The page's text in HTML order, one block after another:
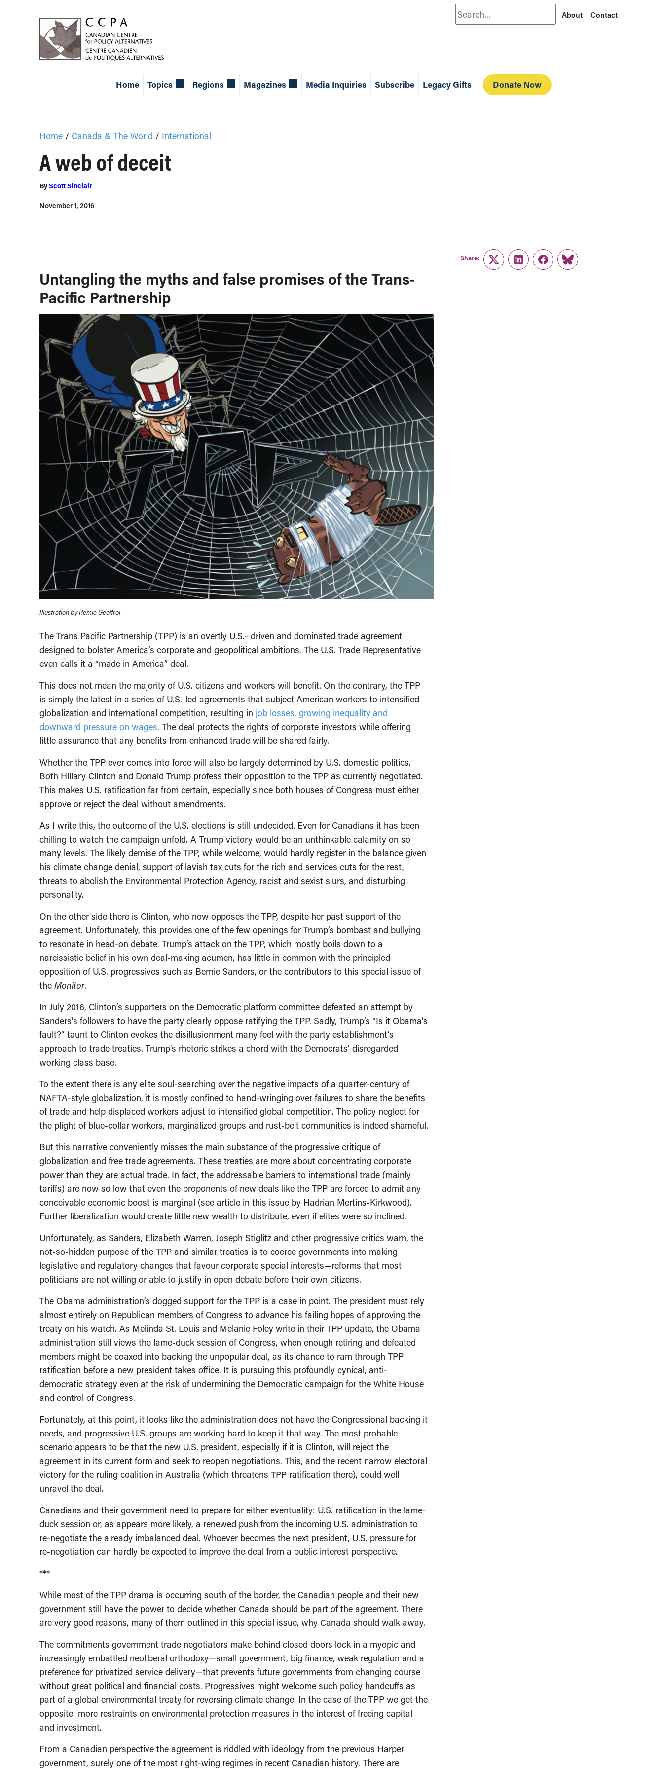
Search About Contact
Home Topics Regions Magazines Media Inquiries Subscribe Legacy Gifts Donate Now
Home / Canada & The World / International
A web of deceit
ByScott Sinclair
November 1, 2016
Untangling the myths and false promises of the Trans-
Pacific Partnership
Illustration by Remie Geoffroi
The Trans Pacific Partnership (TPP) is an overtly U.S.- driven and dominated trade agreement
designed to bolster America’s corporate and geopolitical ambitions. The U.S. Trade Representative
even calls it a “made in America” deal.
This does not mean the majority of U.S. citizens and workers will benefit. On the contrary, the TPP
is simply the latest in a series of U.S.-led agreements that subject American workers to intensified
globalization and international competition, resulting in job losses, growing inequality and
downward pressure on wages. The deal protects the rights of corporate investors while offering
little assurance that any benefits from enhanced trade will be shared fairly.
Whether the TPP ever comes into force will also be largely determined by U.S. domestic politics.
Both Hillary Clinton and Donald Trump profess their opposition to the TPP as currently negotiated.
This makes U.S. ratification far from certain, especially since both houses of Congress must either
approve or reject the deal without amendments.
As I write this, the outcome of the U.S. elections is still undecided. Even for Canadians it has been
chilling to watch the campaign unfold. A Trump victory would be an unthinkable calamity on so
many levels. The likely demise of the TPP, while welcome, would hardly register in the balance given
his climate change denial, support of lavish tax cuts for the rich and services cuts for the rest,
threats to abolish the Environmental Protection Agency, racist and sexist slurs, and disturbing
personality.
On the other side there is Clinton, who now opposes the TPP, despite her past support of the
agreement. Unfortunately, this provides one of the few openings for Trump’s bombast and bullying
to resonate in head-on debate. Trump’s attack on the TPP, which mostly boils down to a
narcissistic belief in his own deal-making acumen, has little in common with the principled
opposition of U.S. progressives such as Bernie Sanders, or the contributors to this special issue of
the Monitor.
In July 2016, Clinton’s supporters on the Democratic platform committee defeated an attempt by
Sanders’s followers to have the party clearly oppose ratifying the TPP. Sadly, Trump’s “Is it Obama’s
fault?” taunt to Clinton evokes the disillusionment many feel with the party establishment’s
approach to trade treaties. Trump’s rhetoric strikes a chord with the Democrats’ disregarded
working class base.
To the extent there is any elite soul-searching over the negative impacts of a quarter-century of
NAFTA-style globalization, it is mostly confined to hand-wringing over failures to share the benefits
of trade and help displaced workers adjust to intensified global competition. The policy neglect for
the plight of blue-collar workers, marginalized groups and rust-belt communities is indeed shameful.
But this narrative conveniently misses the main substance of the progressive critique of
globalization and free trade agreements. These treaties are more about concentrating corporate
power than they are actual trade. In fact, the addressable barriers to international trade (mainly
tariffs) are now so low that even the proponents of new deals like the TPP are forced to admit any
conceivable economic boost is marginal (see article in this issue by Hadrian Mertins-Kirkwood).
Further liberalization would create little new wealth to distribute, even if elites were so inclined.
Unfortunately, as Sanders, Elizabeth Warren, Joseph Stiglitz and other progressive critics warn, the
not-so-hidden purpose of the TPP and similar treaties is to coerce governments into making
legislative and regulatory changes that favour corporate special interests—reforms that most
politicians are not willing or able to justify in open debate before their own citizens.
The Obama administration’s dogged support for the TPP is a case in point. The president must rely
almost entirely on Republican members of Congress to advance his failing hopes of approving the
treaty on his watch. As Melinda St. Louis and Melanie Foley write in their TPP update, the Obama
administration still views the lame-duck session of Congress, when enough retiring and defeated
members might be coaxed into backing the unpopular deal, as its chance to ram through TPP
ratification before a new president takes office. It is pursuing this profoundly cynical, anti-
democratic strategy even at the risk of undermining the Democratic campaign for the White House
and control of Congress.
Fortunately, at this point, it looks like the administration does not have the Congressional backing it
needs, and progressive U.S. groups are working hard to keep it that way. The most probable
scenario appears to be that the new U.S. president, especially if it is Clinton, will reject the
agreement in its current form and seek to reopen negotiations. This, and the recent narrow electoral
victory for the ruling coalition in Australia (which threatens TPP ratification there), could well
unravel the deal.
Canadians and their government need to prepare for either eventuality: U.S. ratification in the lame-
duck session or, as appears more likely, a renewed push from the incoming U.S. administration to
re-negotiate the already imbalanced deal. Whoever becomes the next president, U.S. pressure for
re-negotiation can hardly be expected to improve the deal from a public interest perspective.
***
While most of the TPP drama is occurring south of the border, the Canadian people and their new
government still have the power to decide whether Canada should be part of the agreement. There
are very good reasons, many of them outlined in this special issue, why Canada should walk away.
The commitments government trade negotiators make behind closed doors lock in a myopic and
increasingly embattled neoliberal orthodoxy—small government, big finance, weak regulation and a
preference for privatized service delivery—that prevents future governments from changing course
without great political and financial costs. Progressives might welcome such policy handcuffs as
part of a global environmental treaty for reversing climate change. In the case of the TPP we get the
opposite: more restraints on environmental protection measures in the interest of freeing capital
and investment.
From a Canadian perspective the agreement is riddled with ideology from the previous Harper
government, surely one of the most right-wing regimes in recent Canadian history. There are
Share:
TwitterLinkedInFacebook
Link